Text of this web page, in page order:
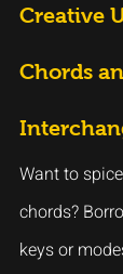
Creative
Chords
Want to
chords?
keys or